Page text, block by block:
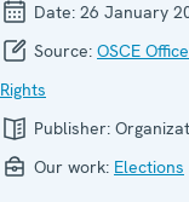
Date: 26 January
Source: OSCE
Rights
Publisher:
Our work: Elections